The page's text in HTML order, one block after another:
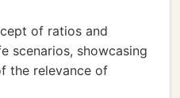
of ratios and
scenarios, showcasing
the relevance of